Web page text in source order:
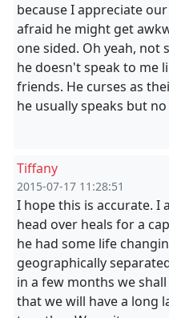
because I appreciate
afraid he might get
one sided. Oh yeah, not
he doesn't speak to me
friends. He curses as
he usually speaks but
Tiffany
2015-07-17 11:28:51
I hope this is accurate. I
head over heals for a
he had some life
geographically
in a few months we
that we will have a long